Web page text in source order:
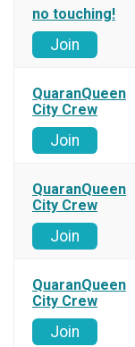
no touching!
Join
QuaranQueen
City Crew
Join
QuaranQueen
City Crew
Join
QuaranQueen
City Crew
Join